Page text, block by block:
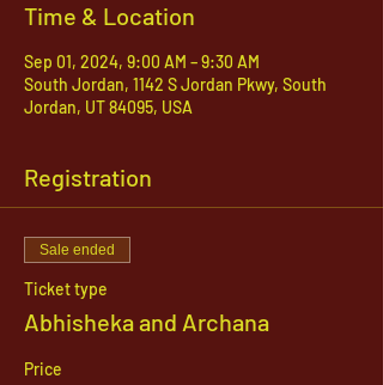
Time & Location
Sep 01, 2024, 9:00 AM – 9:30 AM
South Jordan, 1142 S Jordan Pkwy, South
Jordan, UT 84095, USA
Registration
Sale ended
Ticket type
Abhisheka and Archana
Price